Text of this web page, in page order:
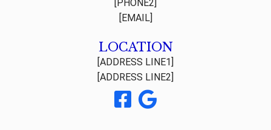
[PHONE2]
[EMAIL]
LOCATION
[ADDRESS LINE1]
[ADDRESS LINE2]